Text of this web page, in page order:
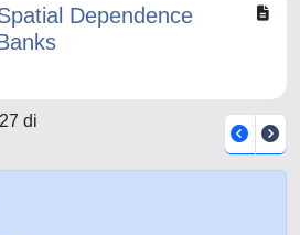
Dependence
di